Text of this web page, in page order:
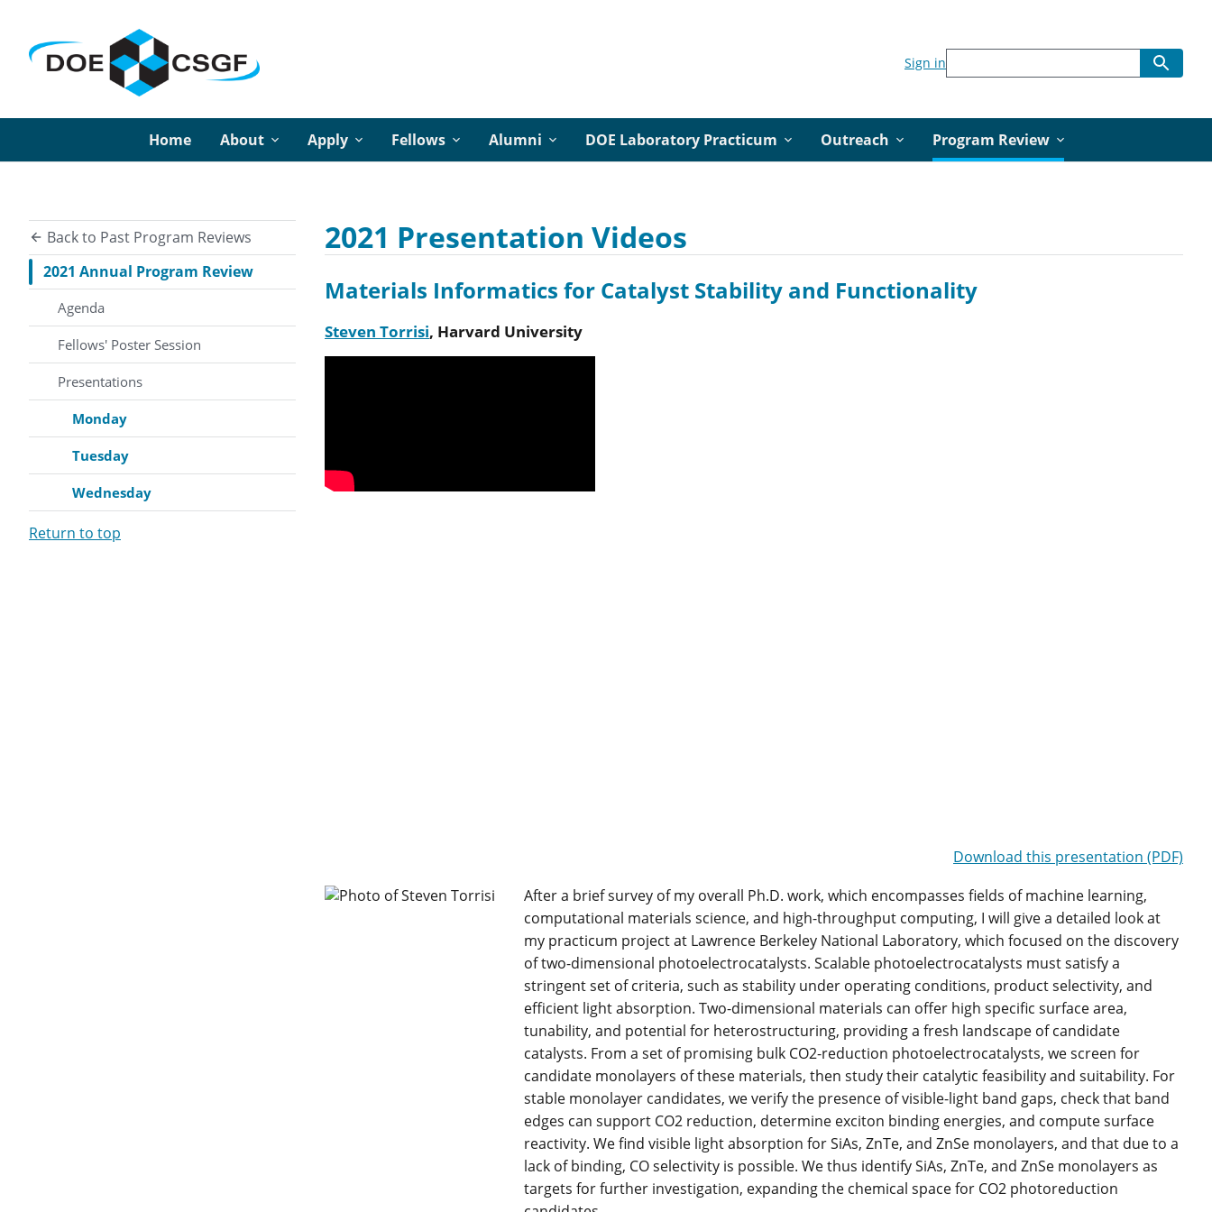
Home About Apply Fellows Alumni DOE Laboratory Practicum Outreach Program Review
Sign in
Back to Past Program Reviews
2021 Annual Program Review
Agenda
Fellows' Poster Session
Presentations
Monday
Tuesday
Wednesday
Return to top
2021 Presentation Videos
Materials Informatics for Catalyst Stability and Functionality
Steven Torrisi, Harvard University
Download this presentation (PDF)
After a brief survey of my overall Ph.D. work, which encompasses fields of machine learning,
computational materials science, and high-throughput computing, I will give a detailed look at
my practicum project at Lawrence Berkeley National Laboratory, which focused on the discovery
of two-dimensional photoelectrocatalysts. Scalable photoelectrocatalysts must satisfy a
stringent set of criteria, such as stability under operating conditions, product selectivity, and
efficient light absorption. Two-dimensional materials can offer high specific surface area,
tunability, and potential for heterostructuring, providing a fresh landscape of candidate
catalysts. From a set of promising bulk CO2-reduction photoelectrocatalysts, we screen for
candidate monolayers of these materials, then study their catalytic feasibility and suitability. For
stable monolayer candidates, we verify the presence of visible-light band gaps, check that band
edges can support CO2 reduction, determine exciton binding energies, and compute surface
reactivity. We find visible light absorption for SiAs, ZnTe, and ZnSe monolayers, and that due to a
lack of binding, CO selectivity is possible. We thus identify SiAs, ZnTe, and ZnSe monolayers as
targets for further investigation, expanding the chemical space for CO2 photoreduction